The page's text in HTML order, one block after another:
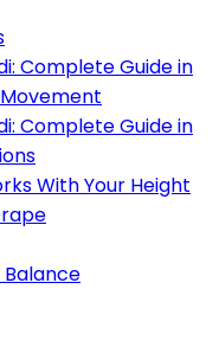
Complete Guide in
Complete Guide in
With Your Height
Balance